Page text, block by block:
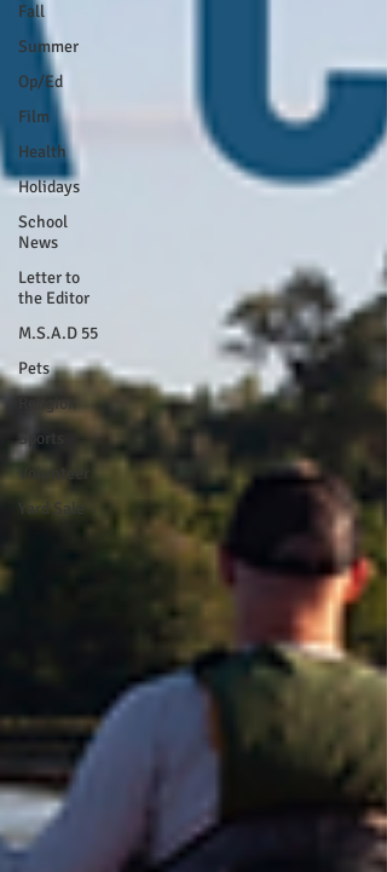
Fall
Summer
Op/Ed
Film
Health
Holidays
School
News
Letter to
the Editor
M.S.A.D 55
Pets
Religion
Sports
Volunteer
Yard Sale